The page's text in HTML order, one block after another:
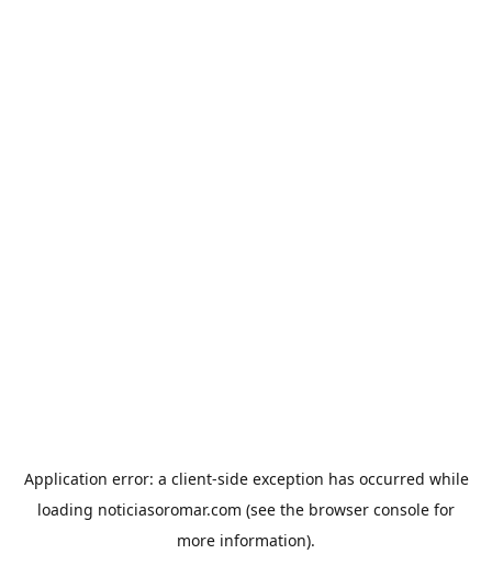
Application error: a client-side exception has occurred while
loading noticiasoromar.com (see the browser console for
more information).